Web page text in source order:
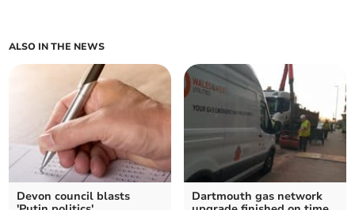
ALSO IN THE NEWS
Devon council blasts
Dartmouth gas network